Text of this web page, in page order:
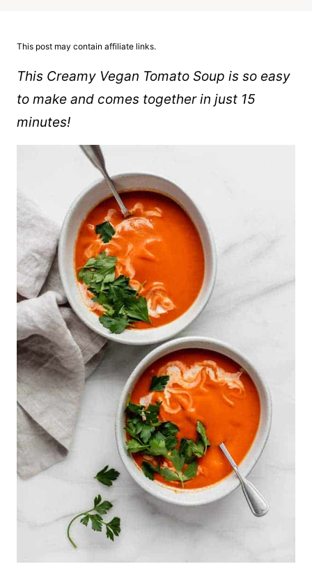
This post may contain affiliate links.
This Creamy Vegan Tomato Soup is so easy
to make and comes together in just 15
minutes!